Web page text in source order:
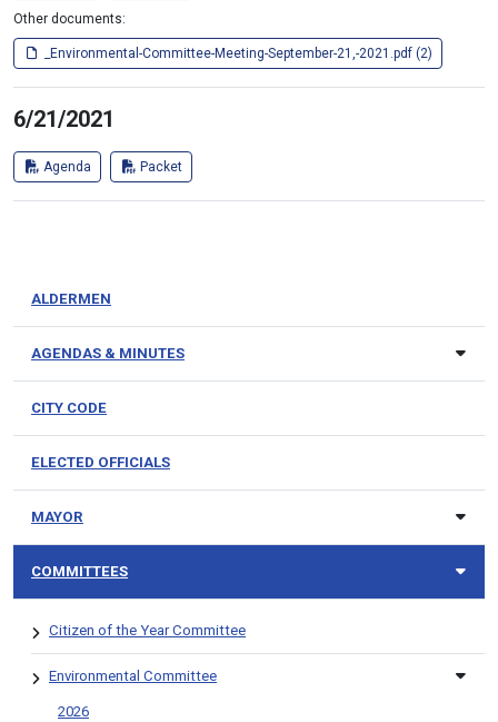
Other documents:
_Environmental-Committee-Meeting-September-21,-2021.pdf (2)
6/21/2021
Agenda Packet
ALDERMEN
AGENDAS & MINUTES
CITY CODE
ELECTED OFFICIALS
MAYOR
COMMITTEES
Citizen of the Year Committee
Environmental Committee
2026